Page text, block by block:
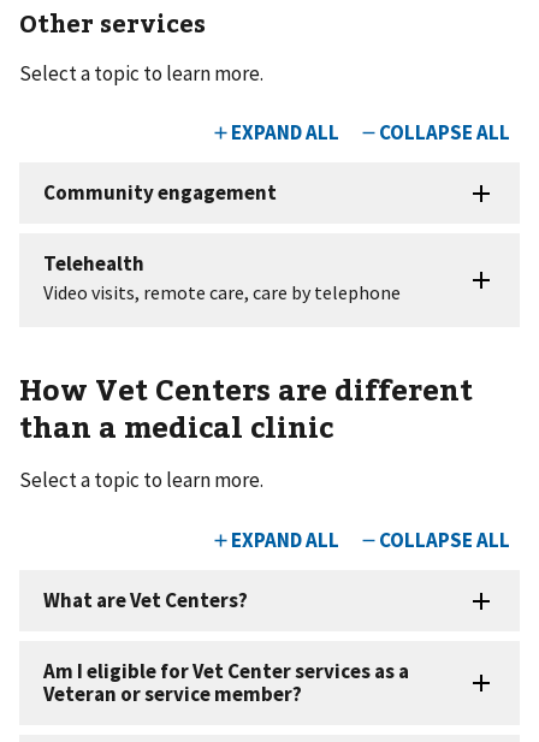
Other services
Select a topic to learn more.
How Vet Centers are different
than a medical clinic
Select a topic to learn more.